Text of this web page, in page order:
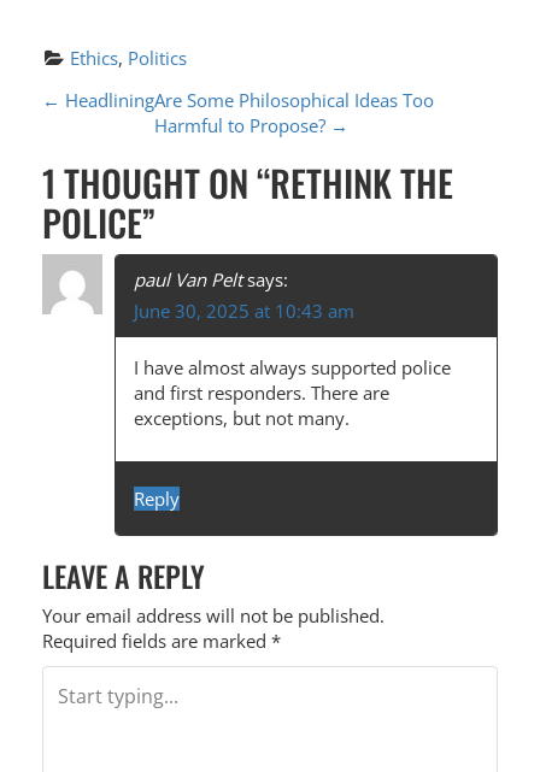
Ethics, Politics
P
S
T
N
A
O
N
← HeadliningAre Some Philosophical Ideas Too
Harmful to Propose? →
1 THOUGHT ON “RETHINK THE
POLICE”
paul Van Pelt says:
June 30, 2025 at 10:43 am
I have almost always supported police
and first responders. There are
exceptions, but not many.
Reply
LEAVE A REPLY
Your email address will not be published.
Required fields are marked *